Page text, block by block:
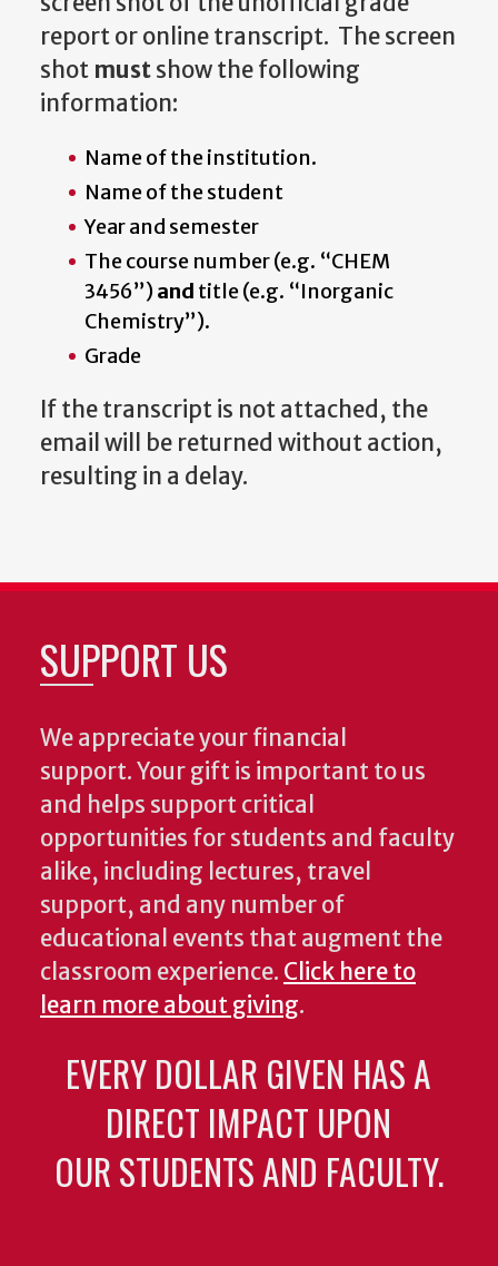
report or online transcript. The screen
shot mustshow the following
information:
Name of the institution.
Name of the student
Year and semester
The course number (e.g. “CHEM
3456”) and title (e.g. “Inorganic
Chemistry”).
Grade
If the transcript is not attached, the
email will be returned without action,
resulting in a delay.
SUPPORT US
We appreciate your financial
support. Your gift is important to us
and helps support critical
opportunities for students and faculty
alike, including lectures, travel
support, and any number of
educational events that augment the
classroom experience. Click here to
learn more about giving.
EVERY DOLLAR GIVEN HAS A
DIRECT IMPACT UPON
OUR STUDENTS AND FACULTY.